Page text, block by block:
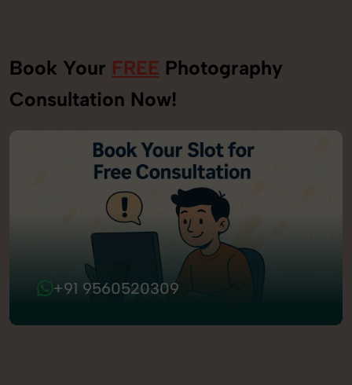
Book Your FREE Photography
Consultation Now!
+91 9560520309